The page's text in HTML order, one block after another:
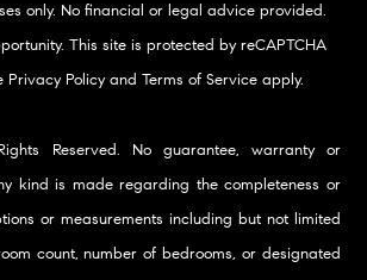
only. No financial or legal advice provided.
This site is protected by reCAPTCHA
Privacy Policyand Terms of Service apply.
Reserved. No guarantee, warranty or
kind is made regarding the completeness or
or measurements including but not limited
count, number of bedrooms, or designated